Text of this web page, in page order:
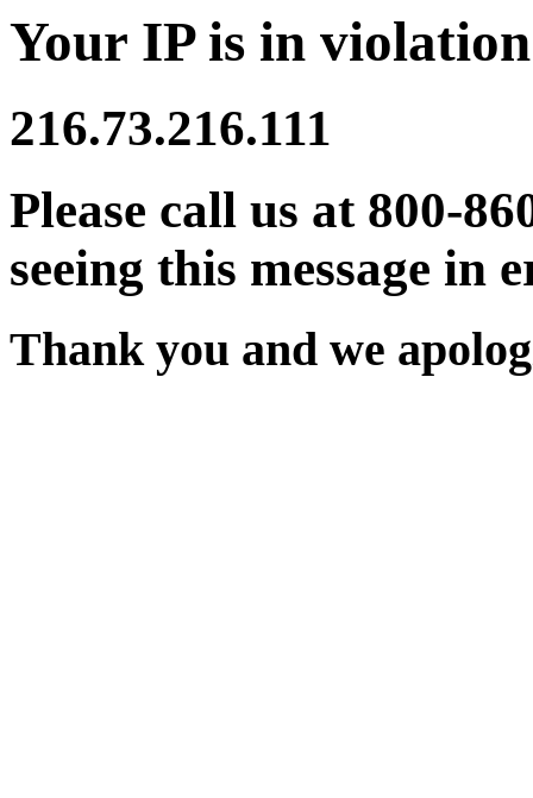
Your IP is in
216.73.216.111
Please call us at 800-
seeing this message in
Thank you and we